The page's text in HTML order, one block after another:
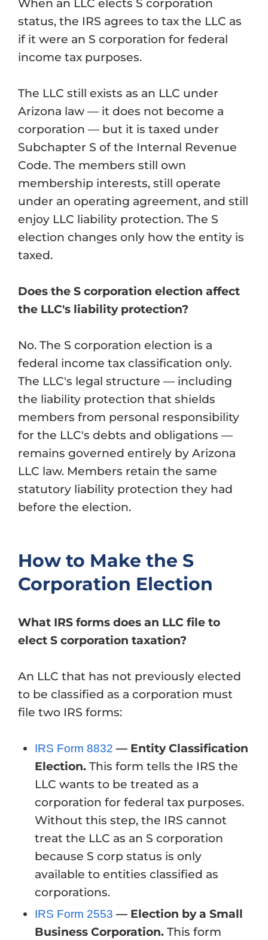
When an LLC elects S corporation
status, the IRS agrees to tax the LLC as
if it were an S corporation for federal
income tax purposes.
The LLC still exists as an LLC under
Arizona law — it does not become a
corporation — but it is taxed under
Subchapter S of the Internal Revenue
Code. The members still own
membership interests, still operate
under an operating agreement, and still
enjoy LLC liability protection. The S
election changes only how the entity is
taxed.
Does the S corporation election affect
the LLC's liability protection?
No. The S corporation election is a
federal income tax classification only.
The LLC's legal structure — including
the liability protection that shields
members from personal responsibility
for the LLC's debts and obligations —
remains governed entirely by Arizona
LLC law. Members retain the same
statutory liability protection they had
before the election.
How to Make the S
Corporation Election
What IRS forms does an LLC file to
elect S corporation taxation?
An LLC that has not previously elected
to be classified as a corporation must
file two IRS forms:
IRS Form 8832 — Entity Classification
Election. This form tells the IRS the
LLC wants to be treated as a
corporation for federal tax purposes.
Without this step, the IRS cannot
treat the LLC as an S corporation
because S corp status is only
available to entities classified as
corporations.
IRS Form 2553 — Election by a Small
Business Corporation. This form